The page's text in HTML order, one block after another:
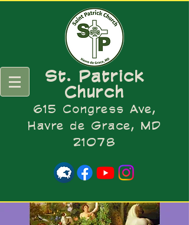
St. Patrick
Church
615 Congress Ave,
Havre de Grace, MD
21078